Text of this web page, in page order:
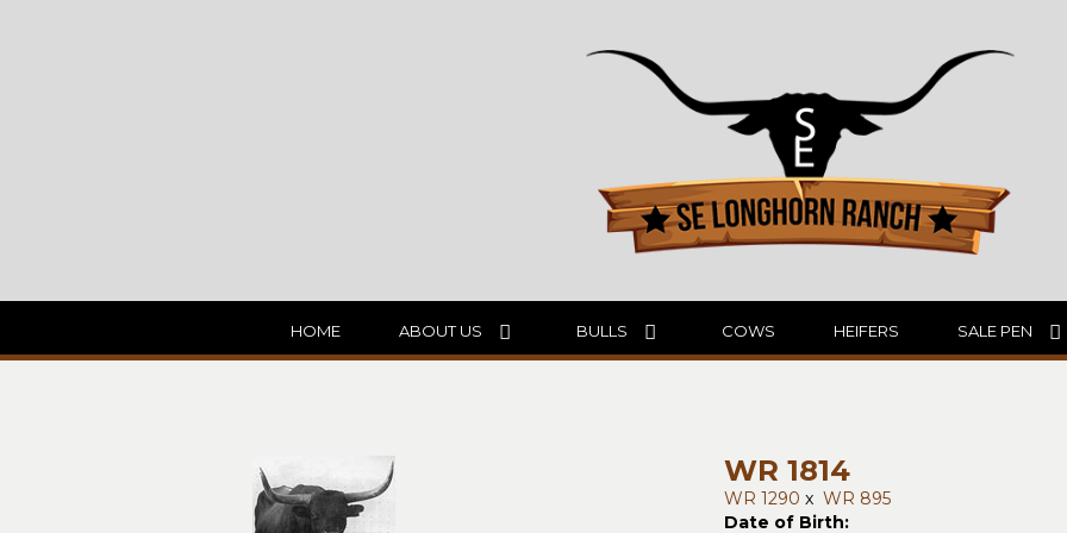
HOME ABOUT US BULLS COWS HEIFERS SALE PEN
WR 1814
WR 1290 x WR 895
Date of Birth: